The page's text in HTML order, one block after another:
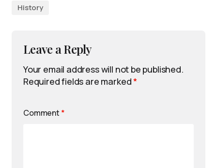
History
Leave a Reply
Your email address will not be published.
Required fields are marked*
Comment *